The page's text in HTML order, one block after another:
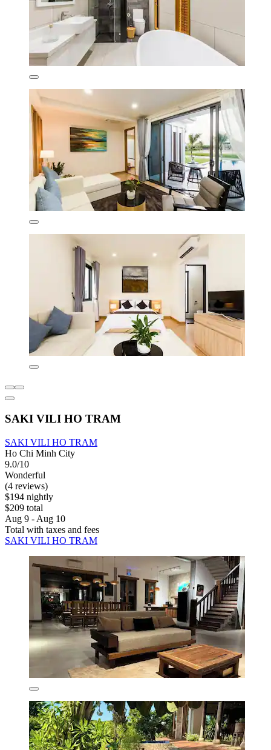
SAKI VILI HO TRAM
SAKI VILI HO TRAM
Ho Chi Minh City
9.0/10
Wonderful
(4 reviews)
$194 nightly
$209 total
Aug 9 - Aug 10
Total with taxes and fees
SAKI VILI HO TRAM